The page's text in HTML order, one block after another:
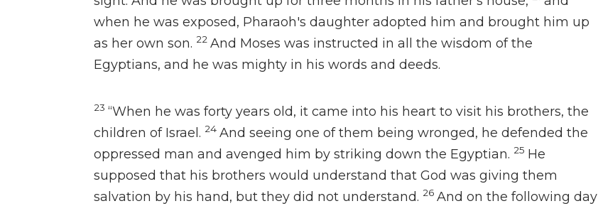
when he was exposed, Pharaoh's daughter adopted him and brought him up
as her own son. 22 And Moses was instructed in all the wisdom of the
Egyptians, and he was mighty in his words and deeds.
23 “When he was forty years old, it came into his heart to visit his brothers, the
children of Israel. 24 And seeing one of them being wronged, he defended the
oppressed man and avenged him by striking down the Egyptian. 25 He
supposed that his brothers would understand that God was giving them
salvation by his hand, but they did not understand. 26 And on the following day